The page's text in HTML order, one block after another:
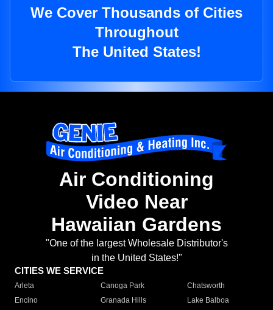
We Cover Thousands of Cities
Throughout
The United States!
Air Conditioning
Video Near
Hawaiian Gardens
"One of the largest Wholesale Distributor's
in the United States!"
CITIES WE SERVICE
Arleta Canoga Park
Chatsworth
Encino
Granada Hills
Lake Balboa